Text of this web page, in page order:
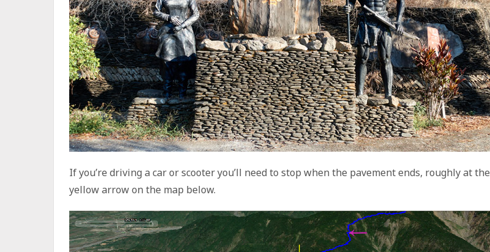
If you’re driving a car or scooter you’ll need to stop when the pavement ends, roughly at the
yellow arrow on the map below.